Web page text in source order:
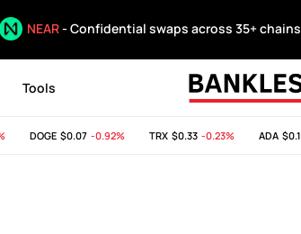
NEAR- Confidential swaps across 35+ chains
Tools
DOGE$0.07 -0.92% TRX$0.33 -0.23% ADA$0.19